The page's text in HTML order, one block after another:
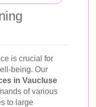
is crucial for
being. Our
in Vaucluse
of various
to large